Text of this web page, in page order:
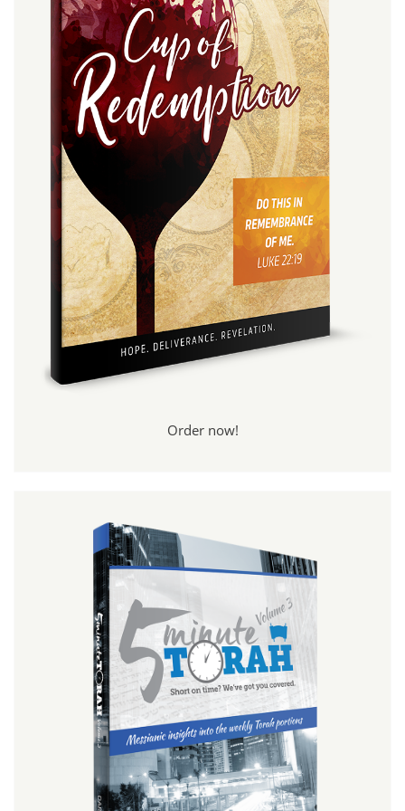
Order now!